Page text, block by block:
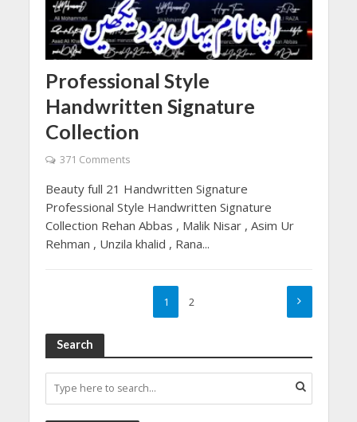
Professional Style
Handwritten Signature
Collection
371 Comments
Beauty full 21 Handwritten Signature
Professional Style Handwritten Signature
Collection Rehan Abbas , Malik Nisar , Asim Ur
Rehman , Unzila khalid , Rana...
1 2
Search